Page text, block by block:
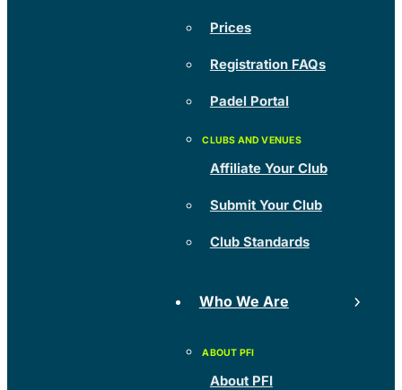
Prices
Registration FAQs
Padel Portal
Affiliate Your Club
Submit Your Club
Club Standards
Who We Are
About PFI